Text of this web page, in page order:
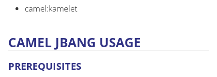
camel:kamelet
CAMEL JBANG USAGE
PREREQUISITES